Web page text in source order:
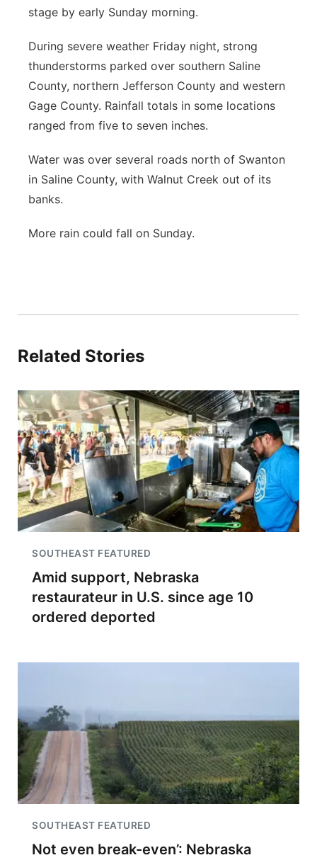
Sandhills
Southeast
stage by early Sunday morning.
During severe weather Friday night, strong
thunderstorms parked over southern Saline
County, northern Jefferson County and western
Gage County. Rainfall totals in some locations
ranged from five to seven inches.
Water was over several roads north of Swanton
in Saline County, with Walnut Creek out of its
banks.
More rain could fall on Sunday.
Related Stories
SOUTHEAST FEATURED
Amid support, Nebraska
restaurateur in U.S. since age 10
ordered deported
SOUTHEAST FEATURED
Not even break-even’: Nebraska